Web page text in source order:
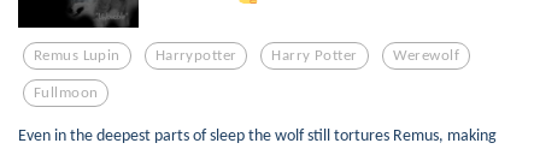
Remus Lupin Harrypotter Harry Potter Werewolf
Fullmoon
Even in the deepest parts of sleep the wolf still tortures Remus, making